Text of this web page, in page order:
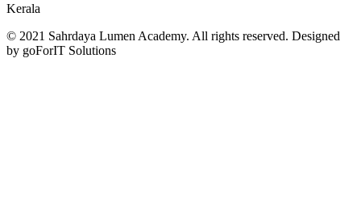
Kerala
© 2021 Sahrdaya Lumen Academy. All rights reserved. Designed
by goForIT Solutions